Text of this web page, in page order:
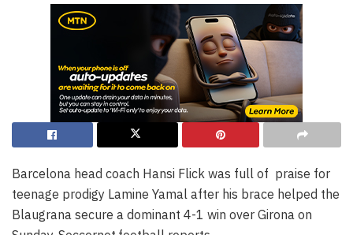
Barcelona head coach Hansi Flick was full of praise for
teenage prodigy Lamine Yamal after his brace helped the
Blaugrana secure a dominant 4-1 win over Girona on